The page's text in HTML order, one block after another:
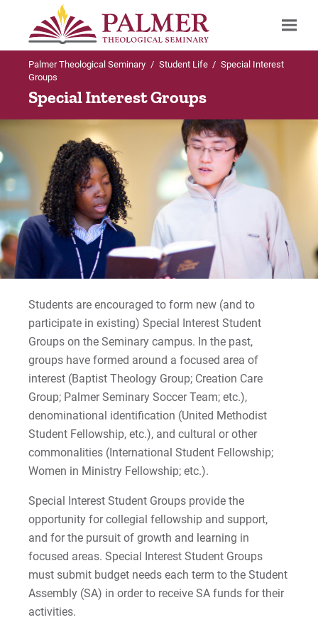
Search
Palmer Theological Seminary / Student Life / Special Interest
Groups
Special Interest Groups
Students are encouraged to form new (and to
participate in existing) Special Interest Student
Groups on the Seminary campus. In the past,
groups have formed around a focused area of
interest (Baptist Theology Group; Creation Care
Group; Palmer Seminary Soccer Team; etc.),
denominational identification (United Methodist
Student Fellowship, etc.), and cultural or other
commonalities (International Student Fellowship;
Women in Ministry Fellowship; etc.).
Special Interest Student Groups provide the
opportunity for collegial fellowship and support,
and for the pursuit of growth and learning in
focused areas. Special Interest Student Groups
must submit budget needs each term to the Student
Assembly (SA) in order to receive SA funds for their
activities.